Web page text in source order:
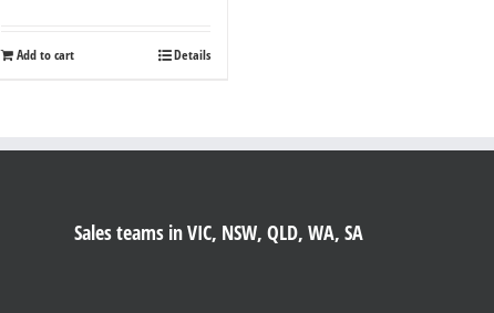
Add to cart Details
Sales teams in VIC, NSW, QLD, WA, SA